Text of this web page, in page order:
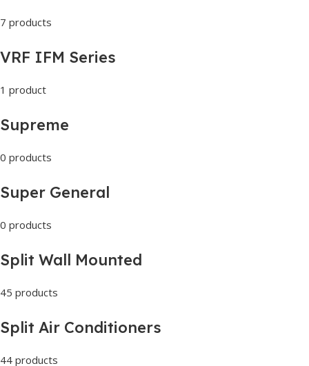
7 products
VRF IFM Series
1 product
Supreme
0 products
Super General
0 products
Split Wall Mounted
45 products
Split Air Conditioners
44 products